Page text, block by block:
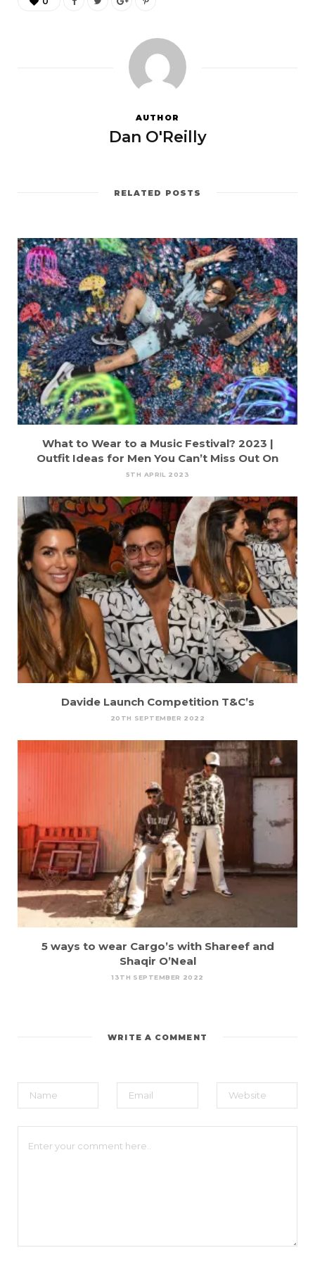
AUTHOR
Dan O'Reilly
RELATED POSTS
What to Wear to a Music Festival? 2023 |
Outfit Ideas for Men You Can’t Miss Out On
5TH APRIL 2023
Davide Launch Competition T&C’s
20TH SEPTEMBER 2022
5 ways to wear Cargo’s with Shareef and
Shaqir O’Neal
13TH SEPTEMBER 2022
WRITE A COMMENT